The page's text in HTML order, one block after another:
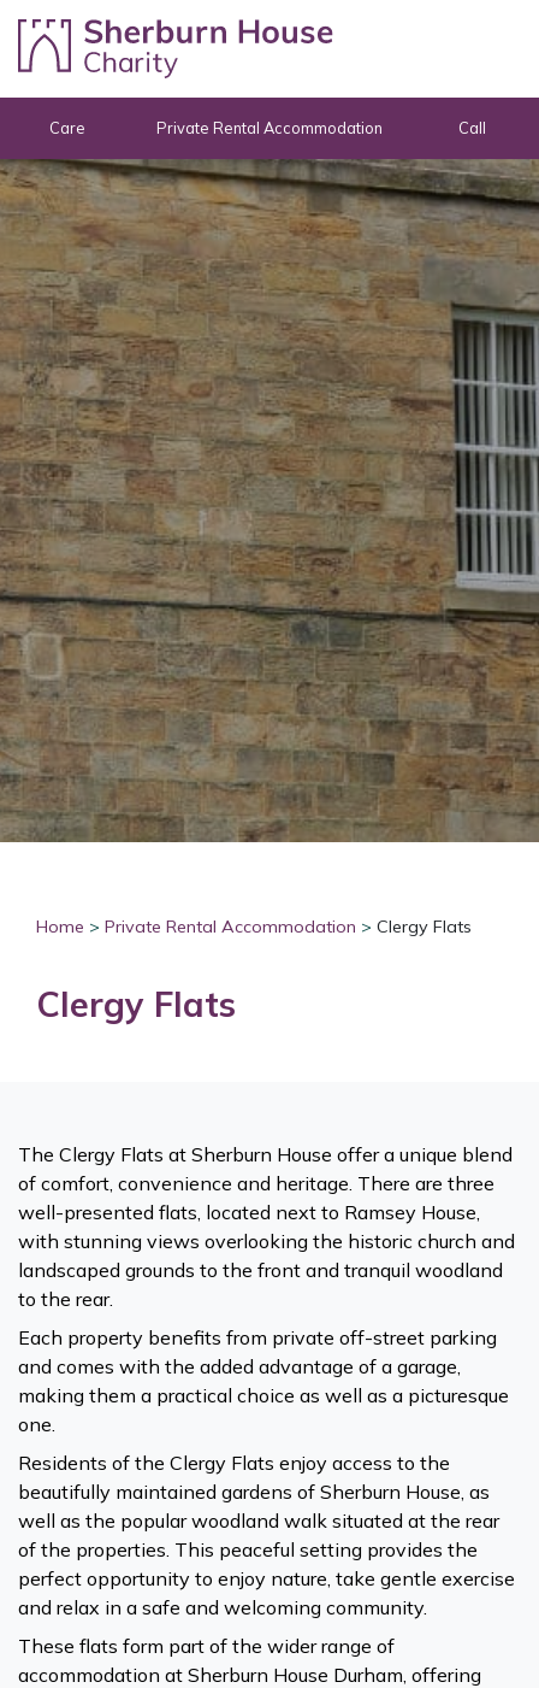
Skip to content
Care Private Rental Accommodation Call
Home > Private Rental Accommodation > Clergy Flats
Clergy Flats
The Clergy Flats at Sherburn House offer a unique blend
of comfort, convenience and heritage. There are three
well-presented flats, located next to Ramsey House,
with stunning views overlooking the historic church and
landscaped grounds to the front and tranquil woodland
to the rear.
Each property benefits from private off-street parking
and comes with the added advantage of a garage,
making them a practical choice as well as a picturesque
one.
Residents of the Clergy Flats enjoy access to the
beautifully maintained gardens of Sherburn House, as
well as the popular woodland walk situated at the rear
of the properties. This peaceful setting provides the
perfect opportunity to enjoy nature, take gentle exercise
and relax in a safe and welcoming community.
These flats form part of the wider range of
accommodation at Sherburn House Durham, offering